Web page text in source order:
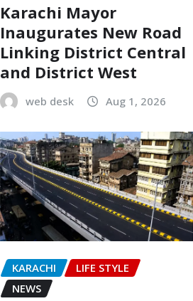
Karachi Mayor
Inaugurates New Road
Linking District Central
and District West
web desk Aug 1, 2026
KARACHI
LIFE STYLE
NEWS